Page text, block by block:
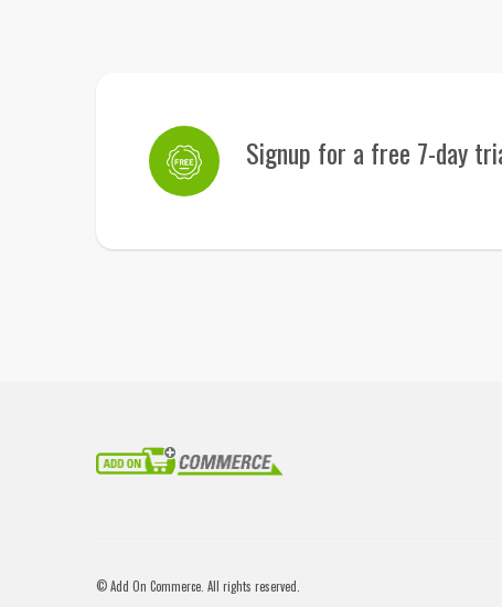
Signup for a free 7-day
© Add On Commerce. All rights reserved.